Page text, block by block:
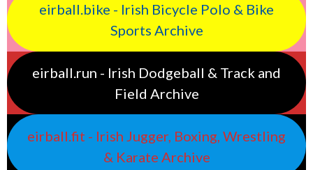
eirball.bike - Irish Bicycle Polo & Bike
Sports Archive
eirball.run - Irish Dodgeball & Track and
Field Archive
eirball.fit - Irish Jugger, Boxing, Wrestling
& Karate Archive